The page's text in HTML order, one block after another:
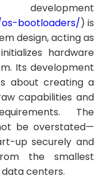
bootloaders/) is
design, acting as
hardware
Its development
about creating a
capabilities and
The
be overstated—
up securely and
the smallest
centers.